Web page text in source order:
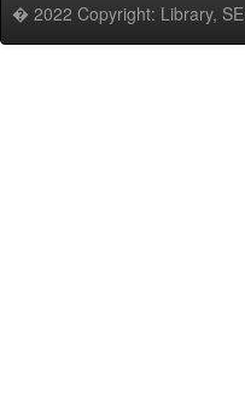
� 2022 Copyright: Library,